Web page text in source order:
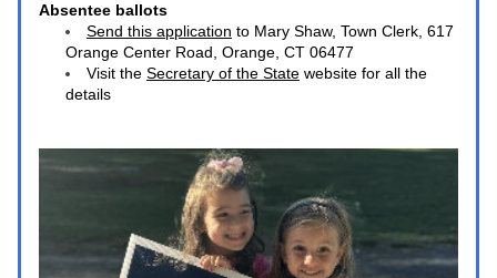
Absentee ballots
Send this application to Mary Shaw, Town Clerk, 617
Orange Center Road, Orange, CT 06477
Visit the Secretary of the State website for all the
details